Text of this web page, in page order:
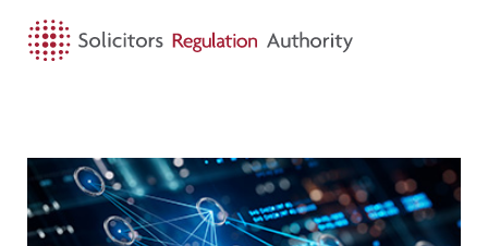
Visit AIGL applications open